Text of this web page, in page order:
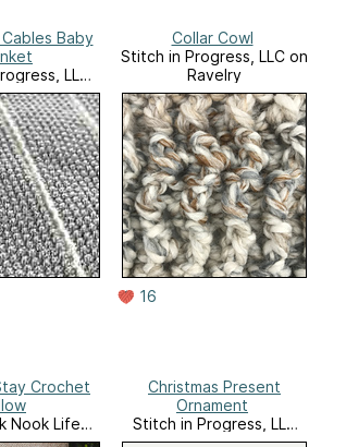
Baby
LLC
Collar Cowl
Stitch in Progress, LLC on
Ravelry
16
Crochet
Nook Life
Christmas Present
Ornament
Stitch in Progress, LLC
Website